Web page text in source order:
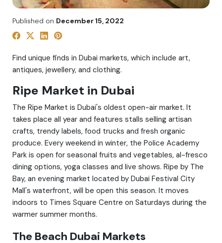
Published on December 15, 2022
Find unique finds in Dubai markets, which include art,
antiques, jewellery, and clothing.
Ripe Market in Dubai
The Ripe Market is Dubai's oldest open-air market. It
takes place all year and features stalls selling artisan
crafts, trendy labels, food trucks and fresh organic
produce. Every weekend in winter, the Police Academy
Park is open for seasonal fruits and vegetables, al-fresco
dining options, yoga classes and live shows. Ripe by The
Bay, an evening market located by Dubai Festival City
Mall's waterfront, will be open this season. It moves
indoors to Times Square Centre on Saturdays during the
warmer summer months.
The Beach Dubai Markets